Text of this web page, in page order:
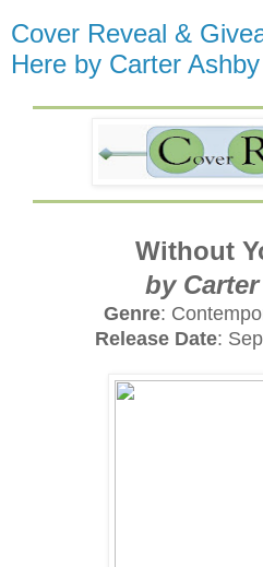
Cover Reveal &
Here by Carter Ashby
Without
by
Genre:
Release Date: